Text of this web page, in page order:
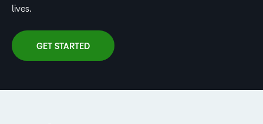
lives.
GET STARTED